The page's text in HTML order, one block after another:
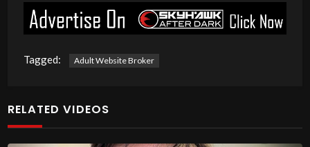
Tagged: Adult Website Broker
RELATED VIDEOS